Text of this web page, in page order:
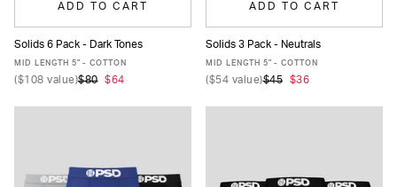
ADD TO CART
XS S M L
Solids 6 Pack - Dark Tones
MID LENGTH 5" - COTTON
($108 value)$80 $64
ADD TO CART
XS S M L
Solids 3 Pack - Neutrals
MID LENGTH 5" - COTTON
($54 value)$45 $36